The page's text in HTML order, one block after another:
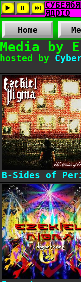
Home
Media by
hosted by
B-Sides of